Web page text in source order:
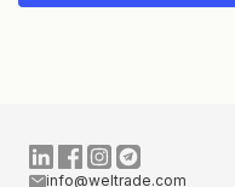
info@weltrade.com